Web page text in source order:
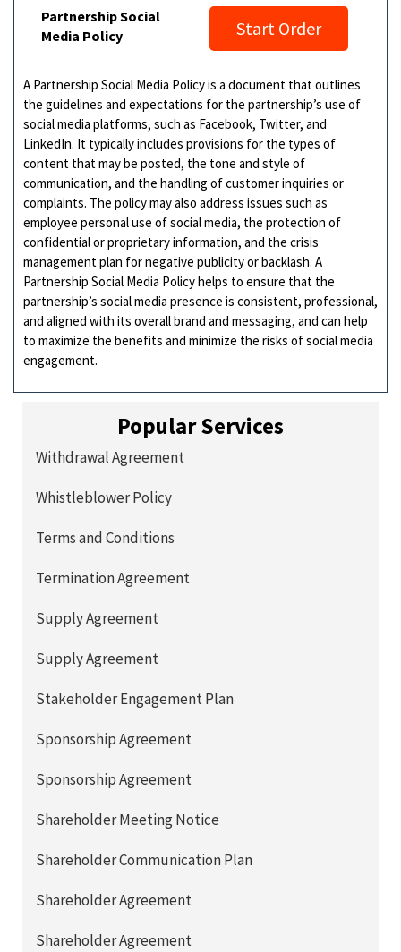
Partnership Social
Media Policy
Start Order
A Partnership Social Media Policy is a document that outlines
the guidelines and expectations for the partnership’s use of
social media platforms, such as Facebook, Twitter, and
LinkedIn. It typically includes provisions for the types of
content that may be posted, the tone and style of
communication, and the handling of customer inquiries or
complaints. The policy may also address issues such as
employee personal use of social media, the protection of
confidential or proprietary information, and the crisis
management plan for negative publicity or backlash. A
Partnership Social Media Policy helps to ensure that the
partnership’s social media presence is consistent, professional,
and aligned with its overall brand and messaging, and can help
to maximize the benefits and minimize the risks of social media
engagement.
Popular Services
Withdrawal Agreement
Whistleblower Policy
Terms and Conditions
Termination Agreement
Supply Agreement
Supply Agreement
Stakeholder Engagement Plan
Sponsorship Agreement
Sponsorship Agreement
Shareholder Meeting Notice
Shareholder Communication Plan
Shareholder Agreement
Shareholder Agreement